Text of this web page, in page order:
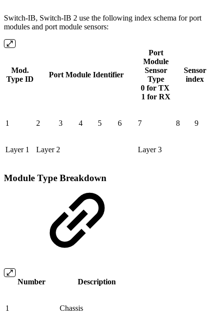
Switch-IB, Switch-IB 2 use the following index schema for port
modules and port module sensors:
Mod.
Type ID
Port Module Identifier
Port
Module
Sensor
Type
0 for TX
1 for RX
Sensor
index
1 2 3 4 5 6 7 8 9
Layer 1 Layer 2 Layer 3
Module Type Breakdown
Number Description
1 Chassis